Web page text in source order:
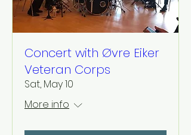
Concert with Øvre Eiker
Veteran Corps
Sat, May 10
More info